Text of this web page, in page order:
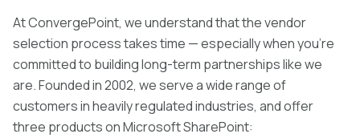
At ConvergePoint, we understand that the vendor
selection process takes time — especially when you’re
committed to building long-term partnerships like we
are. Founded in 2002, we serve a wide range of
customers in heavily regulated industries, and offer
three products on Microsoft SharePoint: